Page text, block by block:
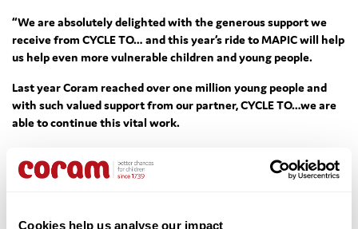
Cookies help us analyse our impact
“We are absolutely delighted with the generous support we
receive from CYCLE TO… and this year’s ride to MAPIC will help
us help even more vulnerable children and young people.
Last year Coram reached over one million young people and
with such valued support from our partner, CYCLE TO…we are
able to continue this vital work.
TO.., including all the riders who took the challenge, and to the